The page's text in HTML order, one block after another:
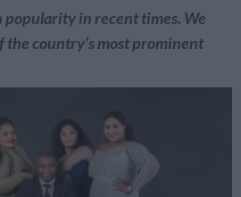
popularity in recent times. We
the country’s most prominent